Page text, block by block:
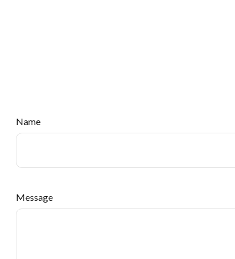
Name
Message